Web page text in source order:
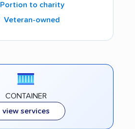
Portion to charity
Veteran-owned
CONTAINER
view services